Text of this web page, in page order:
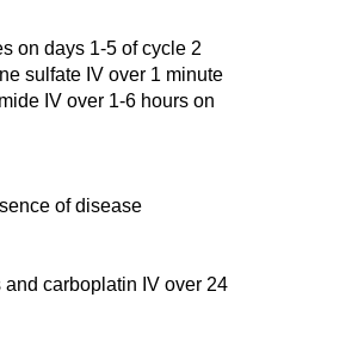
on days 1-5 of cycle 2
sulfate IV over 1 minute
IV over 1-6 hours on
of disease
carboplatin IV over 24